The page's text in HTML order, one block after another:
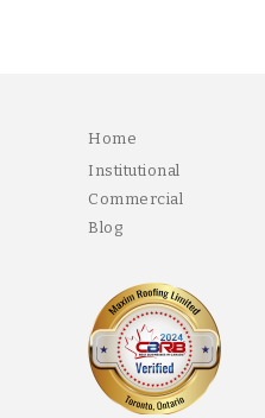
Home
Institutional
Commercial
Blog